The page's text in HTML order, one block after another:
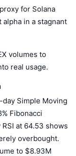
for Solana
in a stagnant
volumes to
real usage.
Simple Moving
Fibonacci
at 64.53 shows
overbought.
to $8.93M